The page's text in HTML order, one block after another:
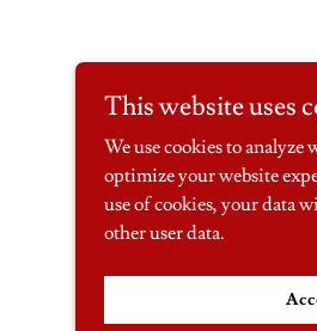
This website uses
We use cookies to analyze
optimize your website
use of cookies, your data
other user data.